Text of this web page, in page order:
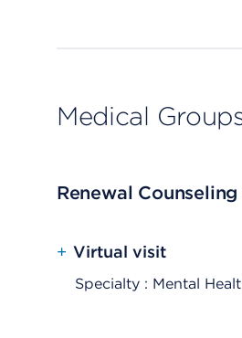
Medical
Renewal
+ Virtual visit
Specialty : Mental